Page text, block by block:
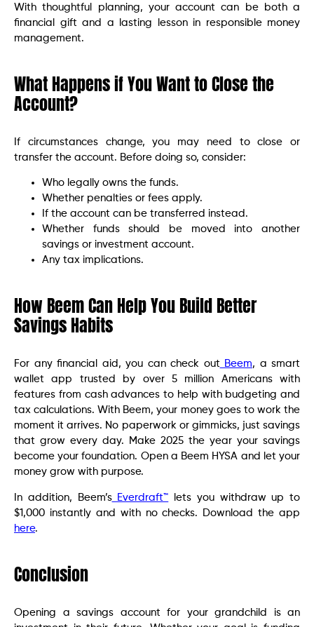
With thoughtful planning, your account can be both a
financial gift and a lasting lesson in responsible money
management.
What Happens if You Want to Close the
Account?
If circumstances change, you may need to close or
transfer the account. Before doing so, consider:
Who legally owns the funds.
Whether penalties or fees apply.
If the account can be transferred instead.
Whether funds should be moved into another
savings or investment account.
Any tax implications.
How Beem Can Help You Build Better
Savings Habits
For any financial aid, you can check out Beem, a smart
wallet app trusted by over 5 million Americans with
features from cash advances to help with budgeting and
tax calculations. With Beem, your money goes to work the
moment it arrives. No paperwork or gimmicks, just savings
that grow every day. Make 2025 the year your savings
become your foundation. Open a Beem HYSA and let your
money grow with purpose.
In addition, Beem’sEverdraft™ lets you withdraw up to
$1,000 instantly and with no checks. Download the app
here.
Conclusion
Opening a savings account for your grandchild is an